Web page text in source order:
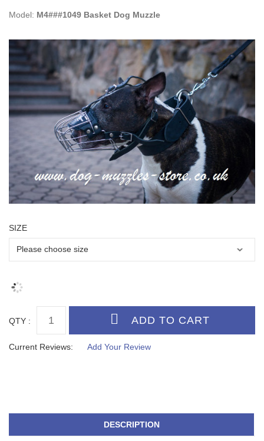
Model: M4###1049 Basket Dog Muzzle
SIZE
QTY :
Current Reviews: Add Your Review
DESCRIPTION